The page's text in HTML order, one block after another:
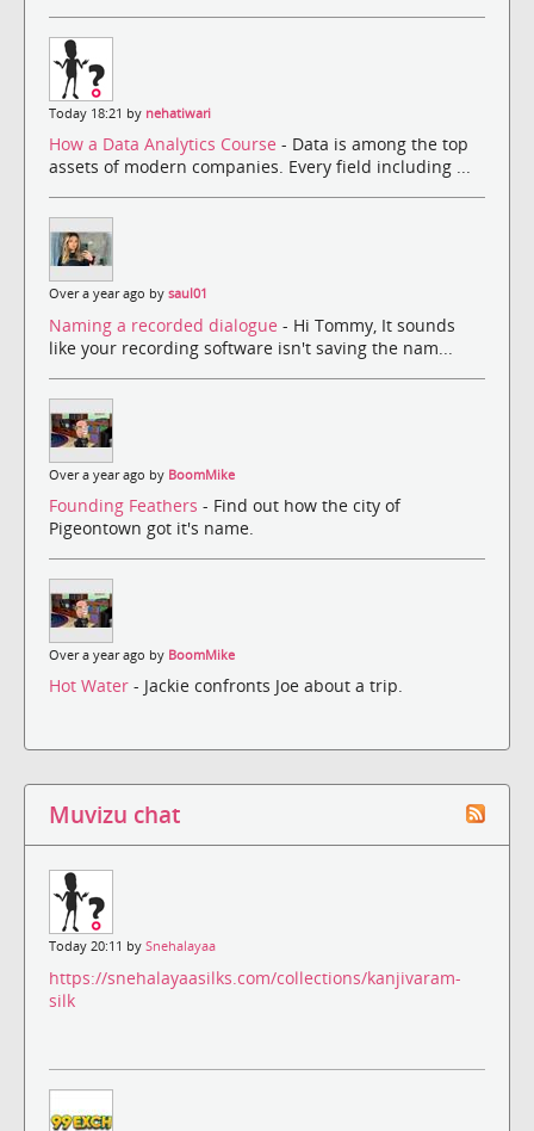
Today 18:21 by nehatiwari
How a Data Analytics Course - Data is among the top
assets of modern companies. Every field including ...
Over a year ago by saul01
Naming a recorded dialogue - Hi Tommy, It sounds
like your recording software isn't saving the nam...
Over a year ago by BoomMike
Founding Feathers - Find out how the city of
Pigeontown got it's name.
Over a year ago by BoomMike
Hot Water - Jackie confronts Joe about a trip.
Muvizu chat
Today 20:11 by Snehalayaa
https://snehalayaasilks.com/collections/kanjivaram-
silk